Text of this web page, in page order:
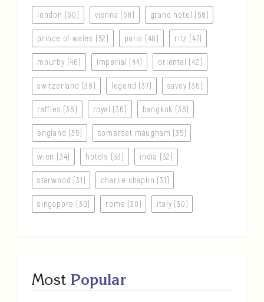
london (60) vienna (58) grand hotel (58)
prince of wales (52) paris (48) ritz (47)
mourby (46) imperial (44) oriental (42)
switzerland (38) legend (37) savoy (36)
raffles (36) royal (36) bangkok (36)
england (35) somerset maugham (35)
wien (34) hotels (33) india (32)
starwood (31) charlie chaplin (31)
singapore (30) rome (30) italy (30)
Most Popular